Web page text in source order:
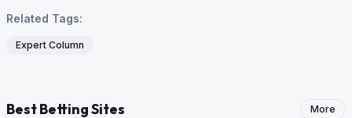
Related Tags:
Expert Column
Best Betting Sites More